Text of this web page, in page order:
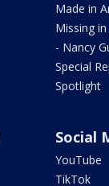
Made in
Missing
- Nancy
Special
Spotlight
Social
YouTube
TikTok